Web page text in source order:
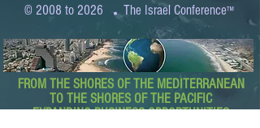
© 2008 to 2026 .The Israel Conference™
FROM THE SHORES OF THE MEDITERRANEAN
TO THE SHORES OF THE PACIFIC
EXPANDING BUSINESS OPPORTUNITIES